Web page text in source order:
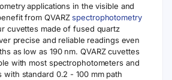
applications in the visible and
from QVARZspectrophotometry
cuvettes made of fused quartz
precise and reliable readings even
as low as 190 nm. QVARZ cuvettes
with most spectrophotometers and
with standard 0.2 - 100 mm path